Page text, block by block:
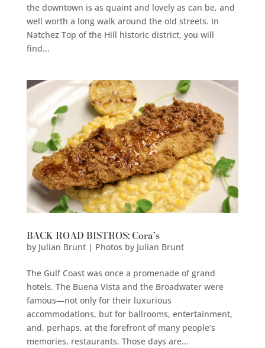
the downtown is as quaint and lovely as can be, and
well worth a long walk around the old streets. In
Natchez Top of the Hill historic district, you will
find...
BACK ROAD BISTROS: Cora’s
by Julian Brunt | Photos by Julian Brunt
The Gulf Coast was once a promenade of grand
hotels. The Buena Vista and the Broadwater were
famous—not only for their luxurious
accommodations, but for ballrooms, entertainment,
and, perhaps, at the forefront of many people’s
memories, restaurants. Those days are...